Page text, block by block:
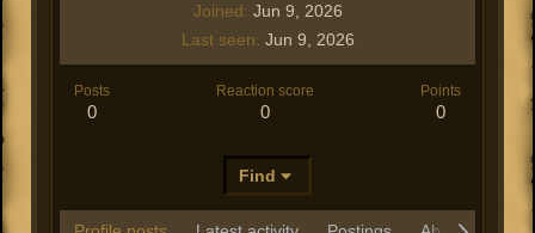
Joined Jun 9, 2026
Last seen Jun 9, 2026
Posts
0
Reaction score
0
Points
0
Find